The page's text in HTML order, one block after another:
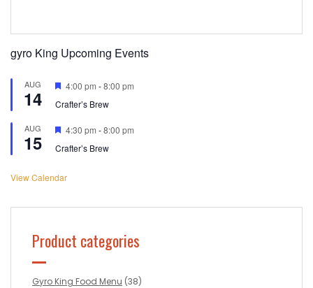
gyro King Upcoming Events
AUG
14
Featured
4:00 pm -8:00 pm
Crafter’s Brew
AUG
15
Featured
4:30 pm -8:00 pm
Crafter’s Brew
View Calendar
Product categories
Gyro King Food Menu (38)